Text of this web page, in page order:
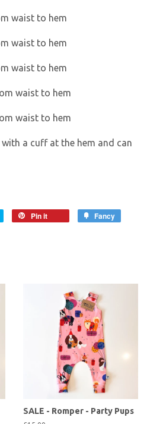
waist to hem
waist to hem
waist to hem
waist to hem
waist to hem
a cuff at the hem and can
Pin it Fancy
SALE - Romper - Party Pups